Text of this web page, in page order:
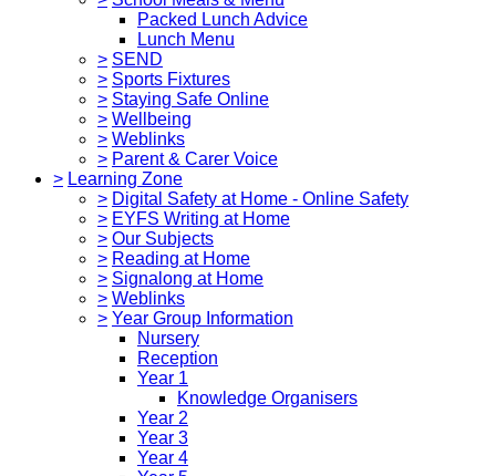
Packed Lunch Advice
Lunch Menu
> SEND
> Sports Fixtures
> Staying Safe Online
> Wellbeing
> Weblinks
> Parent & Carer Voice
> Learning Zone
> Digital Safety at Home - Online Safety
> EYFS Writing at Home
> Our Subjects
> Reading at Home
> Signalong at Home
> Weblinks
> Year Group Information
Nursery
Reception
Year 1
Knowledge Organisers
Year 2
Year 3
Year 4